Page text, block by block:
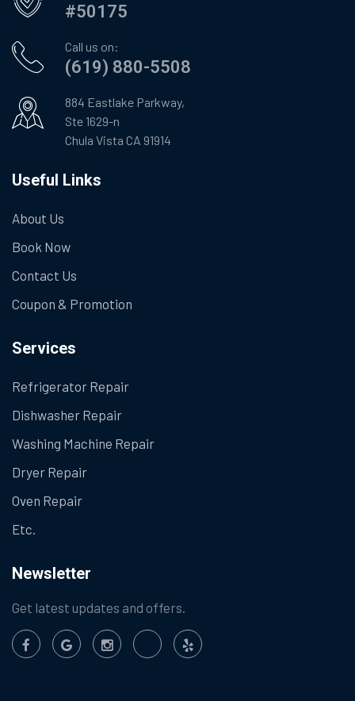
#50175
Call us on:
(619) 880-5508
884 Eastlake Parkway,
Ste 1629-n
Chula Vista CA 91914
Useful Links
About Us
Book Now
Contact Us
Coupon & Promotion
Services
Refrigerator Repair
Dishwasher Repair
Washing Machine Repair
Dryer Repair
Oven Repair
Etc.
Newsletter
Get latest updates and offers.